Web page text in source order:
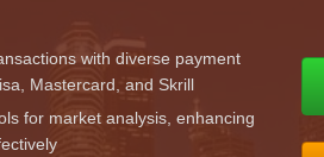
with diverse payment
Mastercard, and Skrill
for market analysis, enhancing